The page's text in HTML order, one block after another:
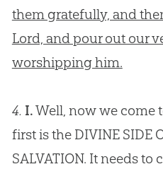
them gratefully, and
Lord, and pour out our
worshipping him.
4. I.Well, now we come
first is the DIVINE SIDE
SALVATION. It needs to